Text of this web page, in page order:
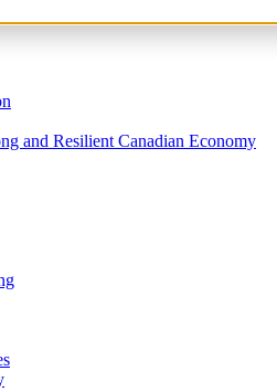
and Resilient Canadian Economy